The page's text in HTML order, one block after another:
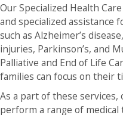
Our Specialized Health
and specialized assistance
such as Alzheimer’s
injuries, Parkinson’s, and
Palliative and End of Life
families can focus on their
As a part of these services,
perform a range of